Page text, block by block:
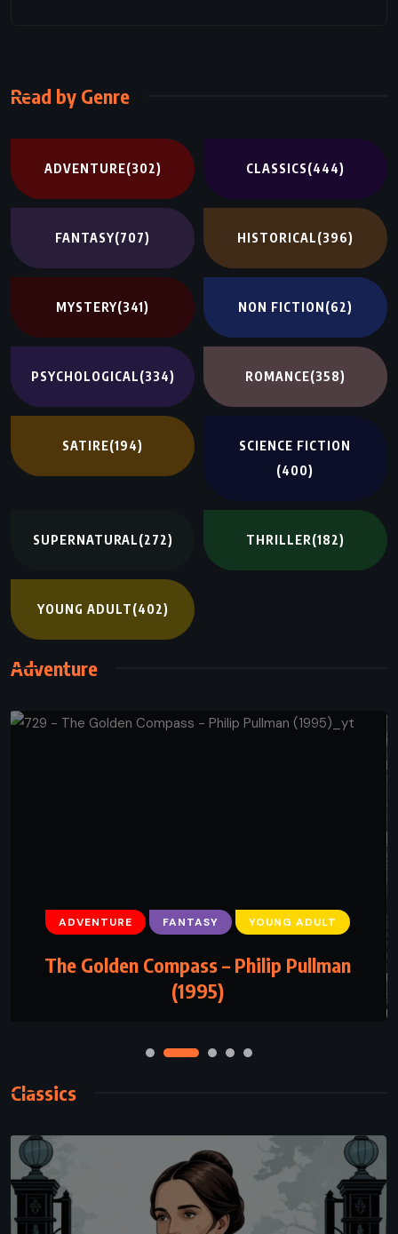
Read by Genre
ADVENTURE(302) CLASSICS(444)
FANTASY(707) HISTORICAL(396)
MYSTERY(341) NON FICTION(62)
PSYCHOLOGICAL(334) ROMANCE(358)
SATIRE(194)
SCIENCE FICTION
(400)
SUPERNATURAL(272) THRILLER(182)
YOUNG ADULT(402)
Adventure
The Call of the Wild – Jack London (1903)
Classics